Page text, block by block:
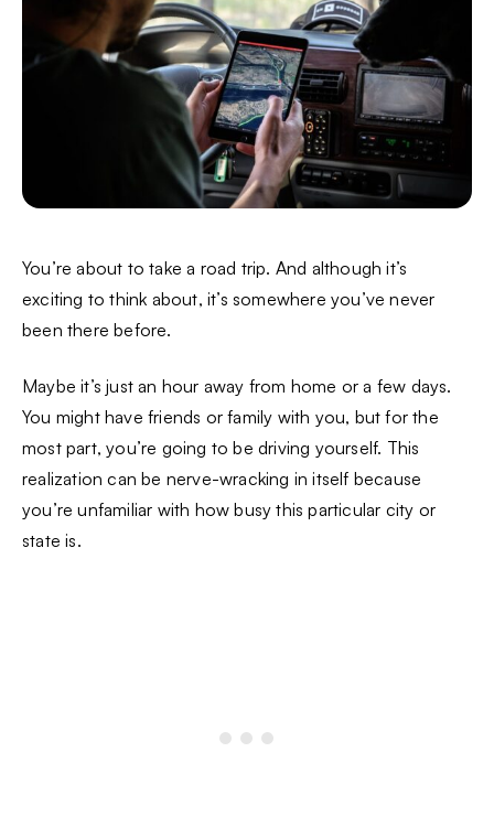
You’re about to take a road trip. And although it’s
exciting to think about, it’s somewhere you’ve never
been there before.
Maybe it’s just an hour away from home or a few days.
You might have friends or family with you, but for the
most part, you’re going to be driving yourself. This
realization can be nerve-wracking in itself because
you’re unfamiliar with how busy this particular city or
state is.